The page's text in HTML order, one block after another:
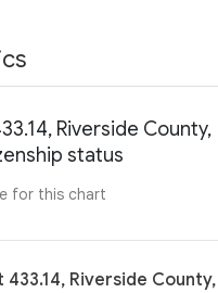
Riverside County,
status
for this chart
433.14, Riverside County,